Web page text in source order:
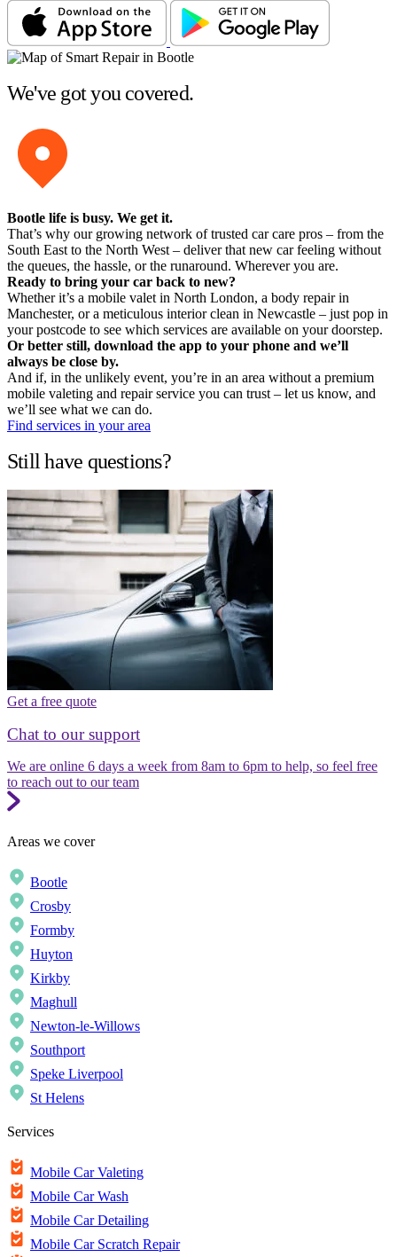
We've got you covered.
Bootle life is busy. We get it.
That’s why our growing network of trusted car care pros – from the
South East to the North West – deliver that new car feeling without
the queues, the hassle, or the runaround. Wherever you are.
Ready to bring your car back to new?
Whether it’s a mobile valet in North London, a body repair in
Manchester, or a meticulous interior clean in Newcastle – just pop in
your postcode to see which services are available on your doorstep.
Or better still, download the app to your phone and we’ll
always be close by.
And if, in the unlikely event, you’re in an area without a premium
mobile valeting and repair service you can trust – let us know, and
we’ll see what we can do.
Find services in your area
Still have questions?
Get a free quote
Chat to our support
We are online 6 days a week from 8am to 6pm to help, so feel free
to reach out to our team
Areas we cover
Bootle
Crosby
Formby
Huyton
Kirkby
Maghull
Newton-le-Willows
Southport
Speke Liverpool
St Helens
Services
Mobile Car Valeting
Mobile Car Wash
Mobile Car Detailing
Mobile Car Scratch Repair